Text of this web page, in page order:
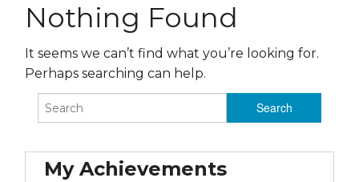
Nothing Found
It seems we can’t find what you’re looking for.
Perhaps searching can help.
My Achievements